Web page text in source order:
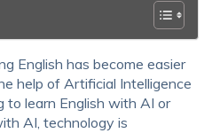
English has become easier
help of Artificial Intelligence
to learn English with AI or
AI, technology is